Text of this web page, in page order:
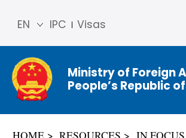
IPC Visas
EN
简体
中文
Franç
ais
Ministry of Foreign
People’s Republic